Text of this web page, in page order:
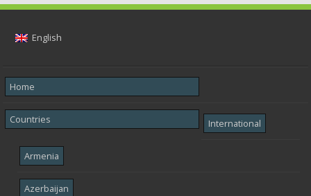
English
Home
Countries International
Armenia
Azerbaijan